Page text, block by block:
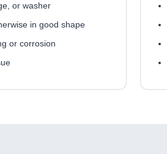
or washer
in good shape
or corrosion